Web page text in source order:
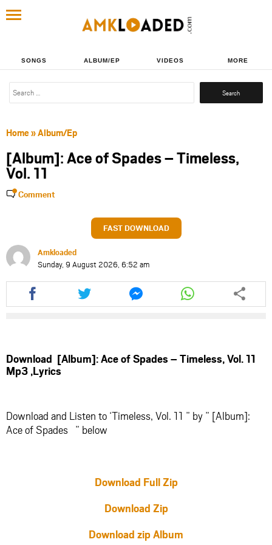
SONGS ALBUM/EP VIDEOS MORE
Search
Home»Album/Ep
[Album]: Ace of Spades – Timeless,
Vol. 11
Comment
FAST DOWNLOAD
Amkloaded
Sunday, 9 August 2026, 6:52 am
Share
this
article
Share
this
article
Share
this
article
Share
this
article
Download [Album]: Ace of Spades – Timeless, Vol. 11
Mp3 ,Lyrics
Download and Listen to ‘Timeless, Vol. 11 ” by ” [Album]:
Ace of Spades ” below
Download Full Zip
Download Zip
Download zip Album